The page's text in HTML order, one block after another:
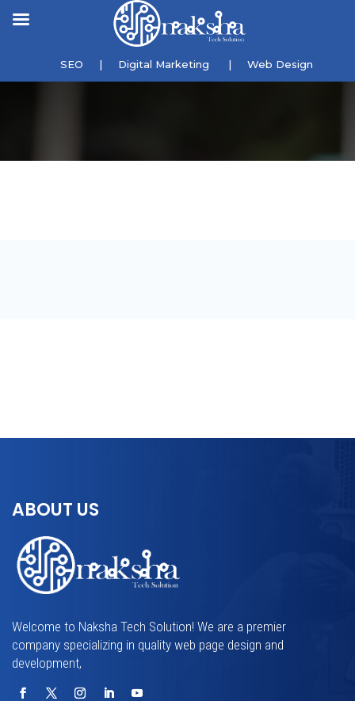
SEO | Digital Marketing |Web Design
ABOUT US
Welcome to Naksha Tech Solution! We are a premier
company specializing in quality web page design and
development,